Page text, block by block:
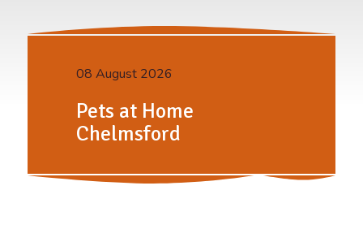
08 August 2026
Pets at Home
Chelmsford